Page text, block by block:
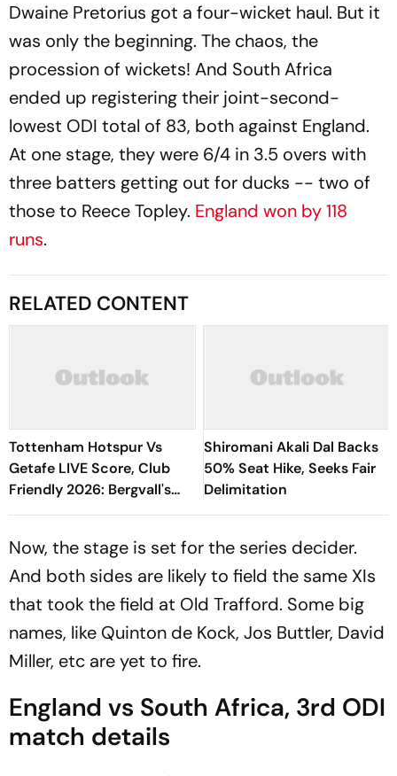
Dwaine Pretorius got a four-wicket haul. But it
was only the beginning. The chaos, the
procession of wickets! And South Africa
ended up registering their joint-second-
lowest ODI total of 83, both against England.
At one stage, they were 6/4 in 3.5 overs with
three batters getting out for ducks -- two of
those to Reece Topley. England won by 118
runs.
RELATED CONTENT
Tottenham Hotspur Vs
Getafe LIVE Score, Club
Friendly 2026: Bergvall's
Shot Saved By Soria
Shiromani Akali Dal Backs
50% Seat Hike, Seeks Fair
Delimitation
Now, the stage is set for the series decider.
And both sides are likely to field the same XIs
that took the field at Old Trafford. Some big
names, like Quinton de Kock, Jos Buttler, David
Miller, etc are yet to fire.
England vs South Africa, 3rd ODI
match details